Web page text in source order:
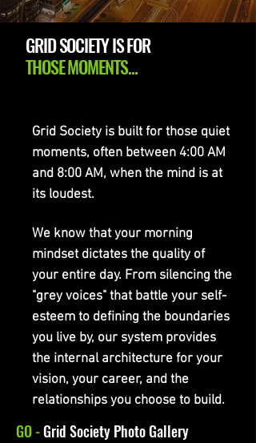
GRID SOCIETY IS FOR
THOSE MOMENTS...
Grid Society is built for those quiet
moments, often between 4:00 AM
and 8:00 AM, when the mind is at
its loudest.
We know that your morning
mindset dictates the quality of
your entire day. From silencing the
"grey voices" that battle your self-
esteem to defining the boundaries
you live by, our system provides
the internal architecture for your
vision, your career, and the
relationships you choose to build.
GO -Grid Society Photo Gallery